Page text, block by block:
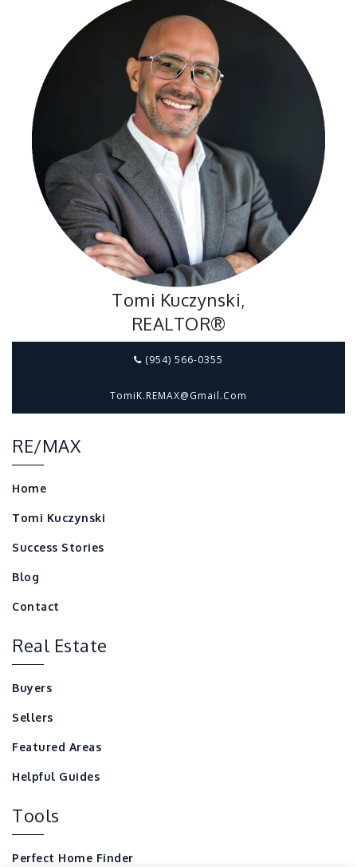
Tomi Kuczynski,
REALTOR®
(954) 566-0355
TomiK.REMAX@gmail.com
RE/MAX
Home
Tomi Kuczynski
Success Stories
Blog
Contact
Real Estate
Buyers
Sellers
Featured Areas
Helpful Guides
Tools
Perfect Home Finder